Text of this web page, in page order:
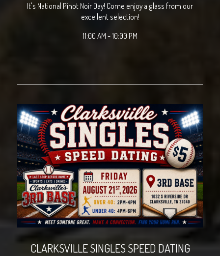
It's National Pinot Noir Day! Come enjoy a glass from our
excellent selection!
11:00 AM - 10:00 PM
CLARKSVILLE SINGLES SPEED DATING